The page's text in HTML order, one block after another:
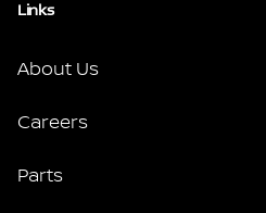
Links
About Us
Careers
Parts